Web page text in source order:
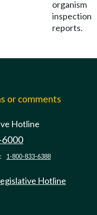
organism
inspection
reports.
or comments
Hotline
1-800-833-6388
Hotline